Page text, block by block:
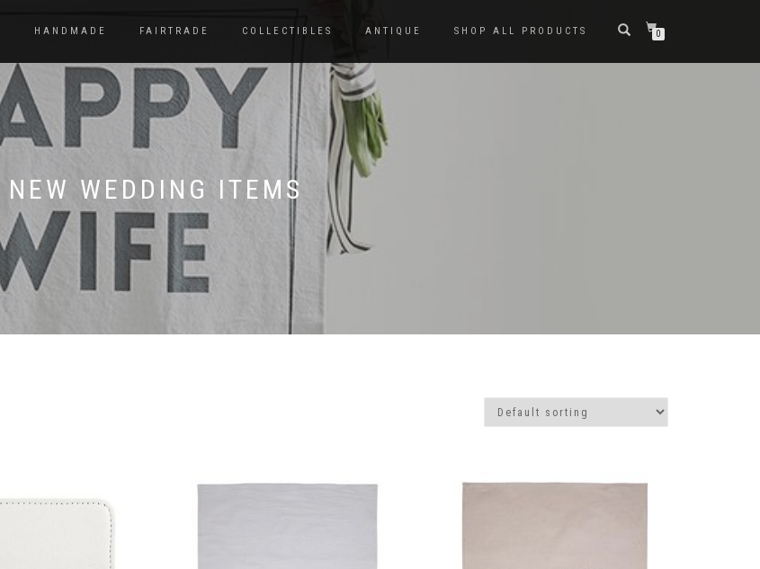
HANDMADE FAIRTRADE COLLECTIBLES ANTIQUE SHOP ALL PRODUCTS 0
NEW WEDDING ITEMS